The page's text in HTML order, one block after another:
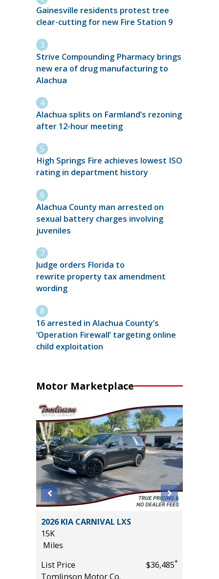
Gainesville residents protest tree
clear-cutting for new Fire Station 9
Strive Compounding Pharmacy brings
new era of drug manufacturing to
Alachua
Alachua splits on Farmland’s rezoning
after 12-hour meeting
High Springs Fire achieves lowest ISO
rating in department history
Alachua County man arrested on
sexual battery charges involving
juveniles
Judge orders Florida to
rewrite property tax amendment
wording
16 arrested in Alachua County’s
‘Operation Firewall’ targeting online
child exploitation
Motor Marketplace
2026 KIA CARNIVAL LXS
15K
Miles
List Price
$36,485*
Tomlinson Motor Co.